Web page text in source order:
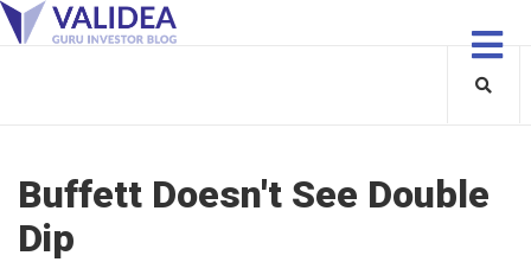
Buffett Doesn't See Double
Dip